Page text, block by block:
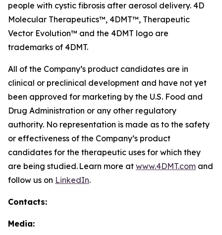
people with cystic fibrosis after aerosol delivery. 4D
Molecular Therapeutics™, 4DMT™, Therapeutic
Vector Evolution™ and the 4DMT logo are
trademarks of 4DMT.
All of the Company’s product candidates are in
clinical or preclinical development and have not yet
been approved for marketing by the U.S. Food and
Drug Administration or any other regulatory
authority. No representation is made as to the safety
or effectiveness of the Company’s product
candidates for the therapeutic uses for which they
are being studied. Learn more at www.4DMT.com and
follow us on LinkedIn.
Contacts:
Media: